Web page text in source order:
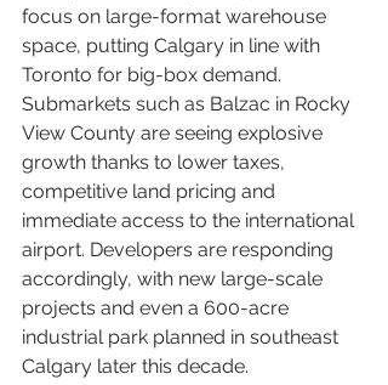
focus on large-format warehouse
space, putting Calgary in line with
Toronto for big-box demand.
Submarkets such as Balzac in Rocky
View County are seeing explosive
growth thanks to lower taxes,
competitive land pricing and
immediate access to the international
airport. Developers are responding
accordingly, with new large-scale
projects and even a 600-acre
industrial park planned in southeast
Calgary later this decade.